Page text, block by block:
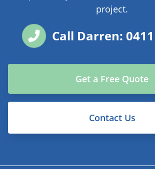
project.
Call Darren:
Get a Free Quote
Contact Us